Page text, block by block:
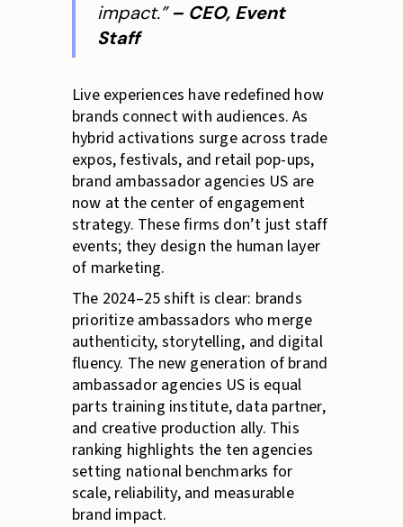
impact.”– CEO, Event
Staff
Live experiences have redefined how
brands connect with audiences. As
hybrid activations surge across trade
expos, festivals, and retail pop-ups,
brand ambassador agencies US are
now at the center of engagement
strategy. These firms don’t just staff
events; they design the human layer
of marketing.
The 2024–25 shift is clear: brands
prioritize ambassadors who merge
authenticity, storytelling, and digital
fluency. The new generation of brand
ambassador agencies US is equal
parts training institute, data partner,
and creative production ally. This
ranking highlights the ten agencies
setting national benchmarks for
scale, reliability, and measurable
brand impact.